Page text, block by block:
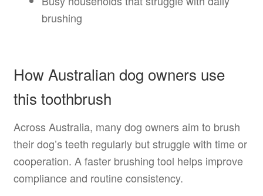
brushing
How Australian dog owners use
this toothbrush
Across Australia, many dog owners aim to brush
their dog’s teeth regularly but struggle with time or
cooperation. A faster brushing tool helps improve
compliance and routine consistency.